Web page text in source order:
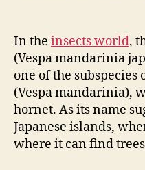
In the insects world,
(Vespamandarinia
one of the
(Vespamandarinia),
hornet. As its name
Japanese islands,
where it can find